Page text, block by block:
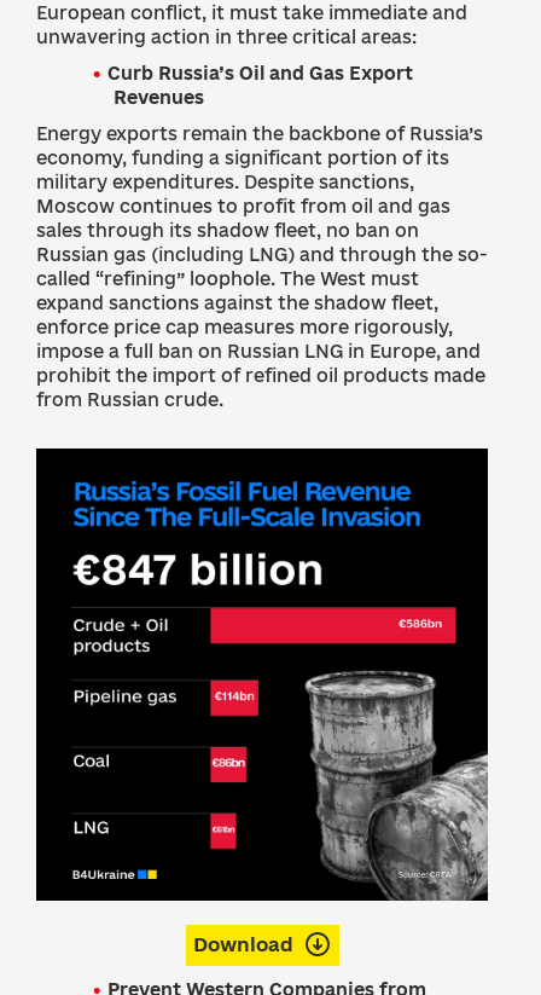
European conflict, it must take immediate and
unwavering action in three critical areas:
Curb Russia’s Oil and Gas Export
Revenues
Energy exports remain the backbone of Russia’s
economy, funding a significant portion of its
military expenditures. Despite sanctions,
Moscow continues to profit from oil and gas
sales through its shadow fleet, no ban on
Russian gas (including LNG) and through the so-
called “refining” loophole. The West must
expand sanctions against the shadow fleet,
enforce price cap measures more rigorously,
impose a full ban on Russian LNG in Europe, and
prohibit the import of refined oil products made
from Russian crude.
Download
Prevent Western Companies from